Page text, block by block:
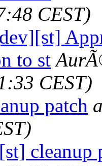
CEST)
to st
CEST)
patch
cleanup